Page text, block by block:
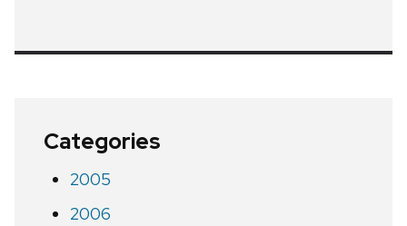
Categories
2005
2006